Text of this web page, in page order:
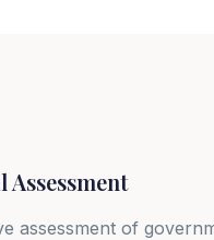
assessment of